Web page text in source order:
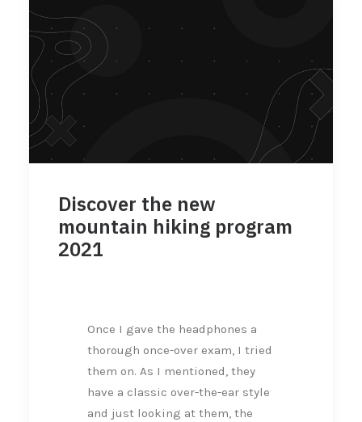
Discover the new
mountain hiking program
2021
Once I gave the headphones a
thorough once-over exam, I tried
them on. As I mentioned, they
have a classic over-the-ear style
and just looking at them, the